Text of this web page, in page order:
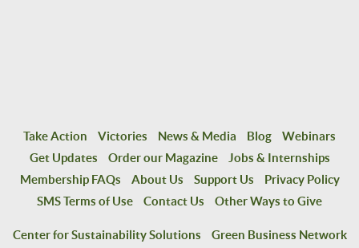
Take Action Victories News & Media Blog
Webinars
Get Updates
Order our Magazine
Jobs & Internships
Membership FAQs
About Us Support Us
Privacy Policy
SMS Terms of Use
Contact Us Other Ways to Give
Center for Sustainability Solutions
Green Business Network